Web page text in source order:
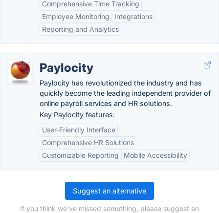
Comprehensive Time Tracking
Employee Monitoring
Integrations
Reporting and Analytics
Paylocity
Paylocity has revolutionized the industry and has
quickly become the leading independent provider of
online payroll services and HR solutions.
Key Paylocity features:
User-Friendly Interface
Comprehensive HR Solutions
Customizable Reporting
Mobile Accessibility
Suggest an alternative
If you think we've missed something, please suggest an